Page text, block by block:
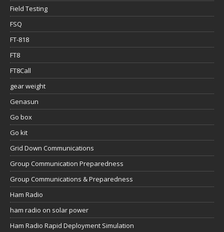
Field Testing
FSQ
FT-818
FT8
FT8Call
gear weight
Genasun
Go box
Go kit
Grid Down Communications
Group Communication Preparedness
Group Communications & Preparedness
Ham Radio
ham radio on solar power
Ham Radio Rapid Deployment Simulation